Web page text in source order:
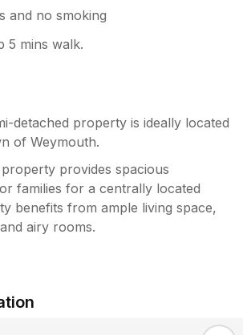
and no smoking
5 mins walk.
detached property is ideally located
of Weymouth.
provides spacious
families for a centrally located
benefits from ample living space,
airy rooms.